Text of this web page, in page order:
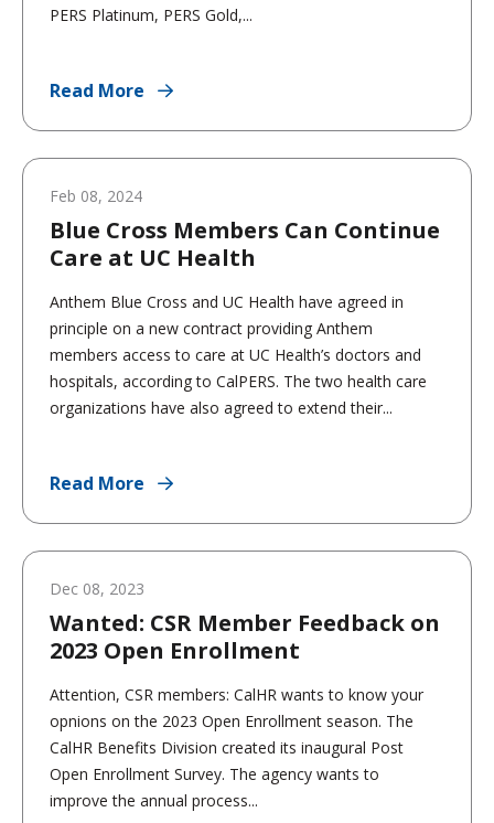
PERS Platinum, PERS Gold,...
Read More
Feb 08, 2024
Blue Cross Members Can Continue
Care at UC Health
Anthem Blue Cross and UC Health have agreed in
principle on a new contract providing Anthem
members access to care at UC Health’s doctors and
hospitals, according to CalPERS. The two health care
organizations have also agreed to extend their...
Read More
Dec 08, 2023
Wanted: CSR Member Feedback on
2023 Open Enrollment
Attention, CSR members: CalHR wants to know your
opnions on the 2023 Open Enrollment season. The
CalHR Benefits Division created its inaugural Post
Open Enrollment Survey. The agency wants to
improve the annual process...